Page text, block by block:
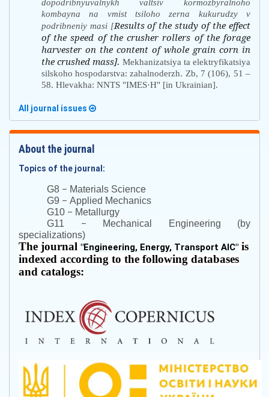
dopodribnyuvalnykh valtsiv kormozbyralnoho
kombayna na vmist tsiloho zerna kukurudzy v
podribneniy masi [Results of the study of the effect
of the speed of the crusher rollers of the forage
harvester on the content of whole grain corn in
the crushed mass]. Mekhanizatsiya ta elektryfikatsiya
silskoho hospodarstva: zahalnoderzh. Zb, 7 (106), 51 –
58. Hlevakha: NNTS "IMES·H" [in Ukrainian].
All journal issues
About the journal
Topics of the journal:
G8 – Materials Science
G9 – Applied Mechanics
G10 – Metallurgy
G11 – Mechanical Engineering (by
specializations)
The journal "Engineering, Energy, Transport AIC" is
indexed according to the following databases
and catalogs: